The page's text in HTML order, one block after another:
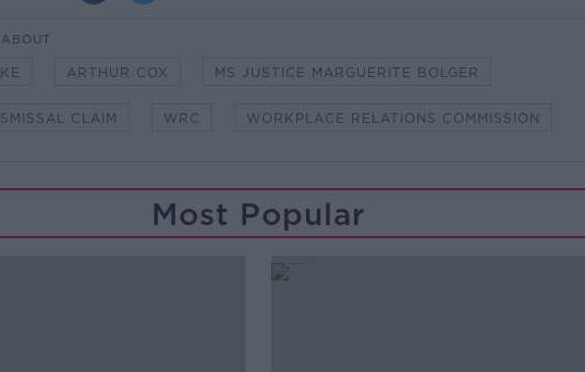
ARTHUR COX MS JUSTICE MARGUERITE BOLGER
CLAIM WRC WORKPLACE RELATIONS COMMISSION
Most Popular